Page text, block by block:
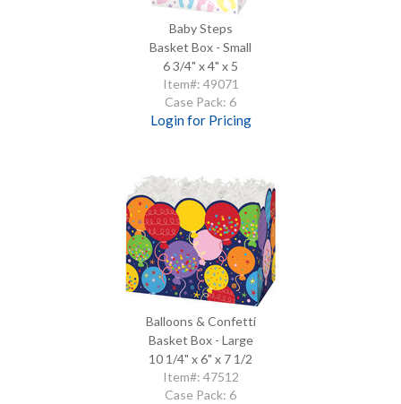
Baby Steps
Basket Box - Small
6 3/4" x 4" x 5
Item#: 49071
Case Pack: 6
Login for Pricing
Balloons & Confetti
Basket Box - Large
10 1/4" x 6" x 7 1/2
Item#: 47512
Case Pack: 6